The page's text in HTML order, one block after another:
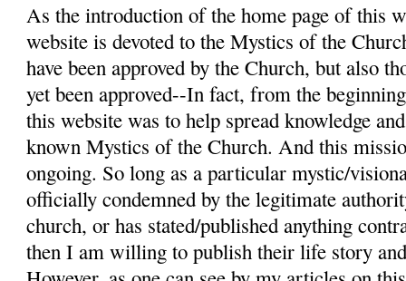
As the introduction of the home page of this
website is devoted to the Mystics of the
have been approved by the Church, but also
yet been approved--In fact, from the
this website was to help spread knowledge
known Mystics of the Church. And this
ongoing. So long as a particular mystic/
officially condemned by the legitimate
church, or has stated/published anything
then I am willing to publish their life story